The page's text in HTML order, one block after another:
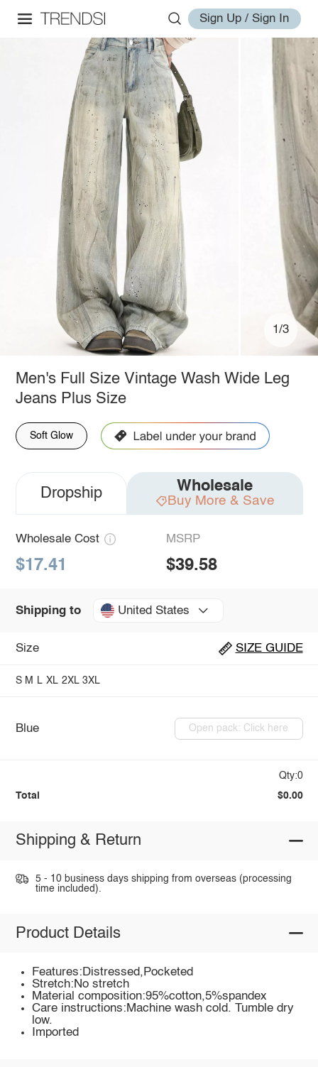
Sign Up / Sign In
1/3
Men's Full Size Vintage Wash Wide Leg
Jeans Plus Size
Soft Glow
Dropship Wholesale
Buy More & Save
Wholesale Cost
$17.41
MSRP
$39.58
Shipping to United States
Size SIZE GUIDE
S M L XL 2XL 3XL
Blue Open pack: Click here
Qty:0
Total $0.00
Shipping & Return
5 - 10 business days shipping from overseas (processing
time included).
Product Details
Features:Distressed,Pocketed
Stretch:No stretch
Material composition:95%cotton,5%spandex
Care instructions:Machine wash cold. Tumble dry
low.
Imported